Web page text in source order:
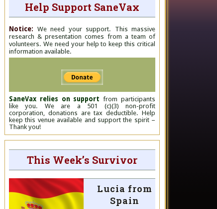
Help Support SaneVax
Notice: We need your support. This massive
research & presentation comes from a team of
volunteers. We need your help to keep this critical
information available.
SaneVax relies on support from participants
like you. We are a 501 (c)(3) non-profit
corporation, donations are tax deductible. Help
keep this venue available and support the spirit –
Thank you!
This Week’s Survivor
Lucia from
Spain